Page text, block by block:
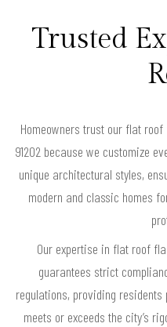
Trusted
Homeowners trust our flat
91202 because we customize
unique architectural styles,
modern and classic homes
Our expertise in flat roof
guarantees strict
regulations, providing
meets or exceeds the city’s